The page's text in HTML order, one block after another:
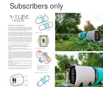
Subscribers only